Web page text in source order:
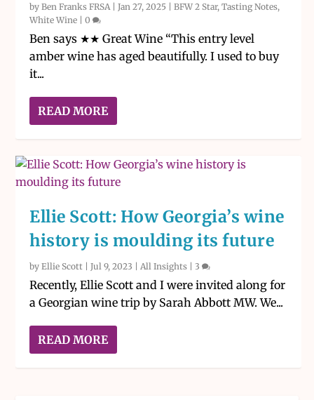
byBen Franks FRSA|Jan 27, 2025 |BFW 2 Star,Tasting Notes,
White Wine |0
Ben says ★★ Great Wine “This entry level
amber wine has aged beautifully. I used to buy
it...
READ MORE
Ellie Scott: How Georgia’s wine
history is moulding its future
byEllie Scott |Jul 9, 2023 |All Insights |3
Recently, Ellie Scott and I were invited along for
a Georgian wine trip by Sarah Abbott MW. We...
READ MORE